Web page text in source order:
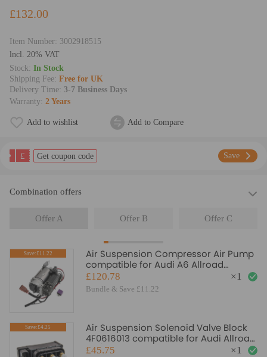
£132.00
Item Number: 3002918515
lncl. 20% VAT
Stock: In Stock
Shipping Fee: Free for UK
Delivery Time: 3-7 Business Days
Warranty: 2 Years
Add to wishlist Add to Compare
£ Get coupon code Save
Combination offers
Offer A Offer B Offer C
Save:£11.22
Air Suspension Compressor Air Pump
compatible for Audi A6 Allroad
Quattro C6/4F 4F0616005E
£120.78
Bundle & Save £11.22
×1
Save:£4.25
Air Suspension Solenoid Valve Block
4F0616013 compatible for Audi Allroad
C5/4BH 00-05
£45.75 ×1